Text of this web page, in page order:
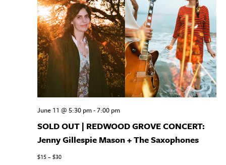
SOLD OUT | REDWOOD GROVE CONCERT:
Jenny Gillespie Mason + The Saxophones
June 11 @ 5:30 pm-7:00 pm
$15 – $30